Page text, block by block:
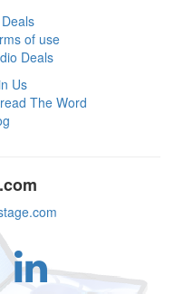
of use
Deals
Us
The Word